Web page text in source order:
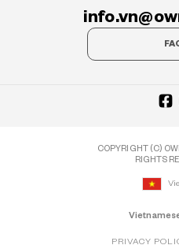
COPYRIGHT (C)
RIGHTS
PRIVACY